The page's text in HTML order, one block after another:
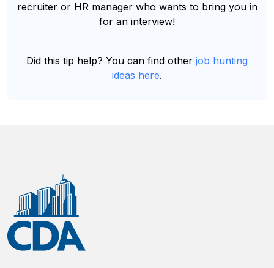
recruiter or HR manager who wants to bring you in
for an interview!
Did this tip help? You can find other job hunting
ideas here.